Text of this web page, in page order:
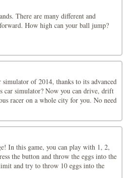
There are many different and
How high can your ball jump?
of 2014, thanks to its advanced
car simulator? Now you can drive, drift
racer on a whole city for you. No need
In this game, you can play with 1, 2,
the button and throw the eggs into the
and try to throw 10 eggs into the